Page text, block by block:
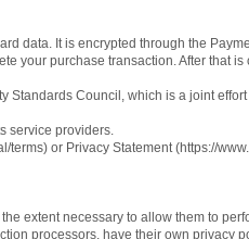
data. It is encrypted through the
your purchase transaction. After that
Standards Council, which is a joint
service providers.
terms) or Privacy Statement (https://
extent necessary to allow them to
processors, have their own privacy